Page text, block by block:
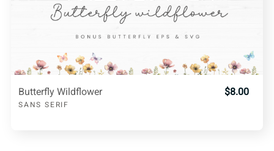
Butterfly Wildflower
SANS SERIF
$8.00